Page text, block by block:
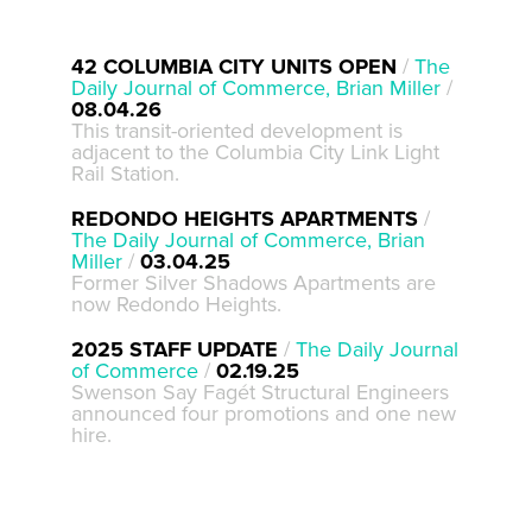
42 COLUMBIA CITY UNITS OPEN / The
Daily Journal of Commerce, Brian Miller /
08.04.26
This transit-oriented development is
adjacent to the Columbia City Link Light
Rail Station.
REDONDO HEIGHTS APARTMENTS /
The Daily Journal of Commerce, Brian
Miller / 03.04.25
Former Silver Shadows Apartments are
now Redondo Heights.
2025 STAFF UPDATE / The Daily Journal
of Commerce / 02.19.25
Swenson Say Fagét Structural Engineers
announced four promotions and one new
hire.